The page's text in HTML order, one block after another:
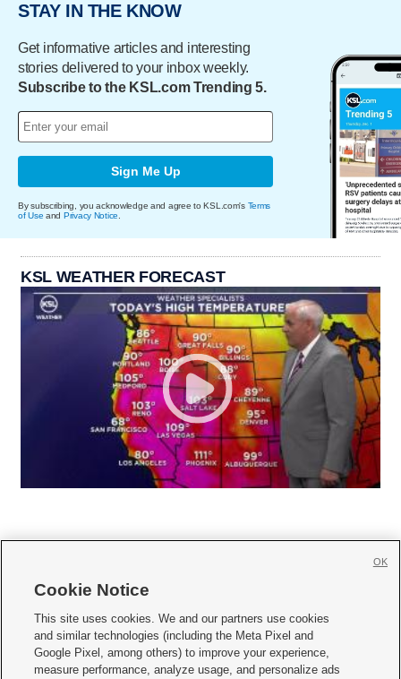
STAY IN THE KNOW
Get informative articles and interesting
stories delivered to your inbox weekly.
Subscribe to the KSL.com Trending 5.
Sign Me Up
By subscribing, you acknowledge and agree to KSL.com's Terms
of Use and Privacy Notice
KSL WEATHER FORECAST
     
Mobile Apps| Newsletter|Advertise|Contact Us|Careers with KSL.com
Cookie Notice
This site uses cookies. We and our partners use cookies
and similar technologies (including the Meta Pixel and
Google Pixel, among others) to improve your experience,
measure performance, analyze usage, and personalize ads
OK